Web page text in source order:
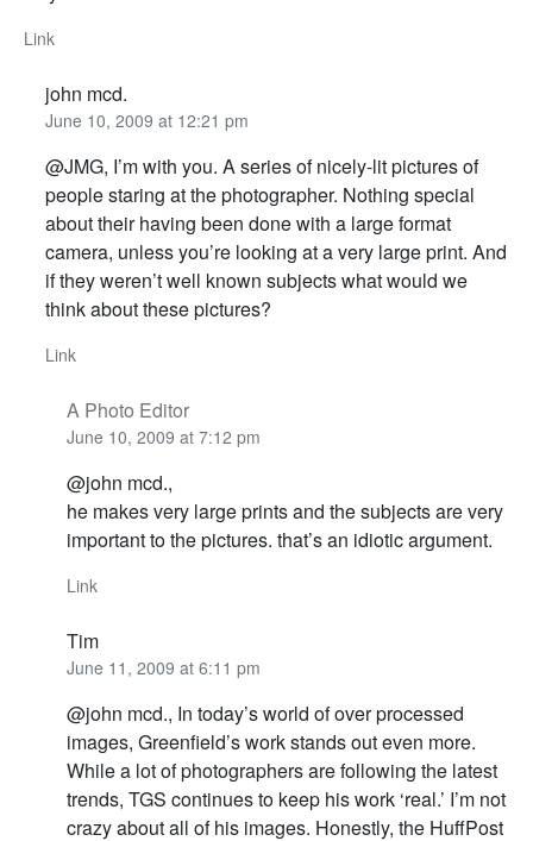
Link
john mcd.
June 10, 2009 at 12:21 pm
@JMG, I’m with you. A series of nicely-lit pictures of
people staring at the photographer. Nothing special
about their having been done with a large format
camera, unless you’re looking at a very large print. And
if they weren’t well known subjects what would we
think about these pictures?
Link
A Photo Editor
June 10, 2009 at 7:12 pm
@john mcd.,
he makes very large prints and the subjects are very
important to the pictures. that’s an idiotic argument.
Link
Tim
June 11, 2009 at 6:11 pm
@john mcd., In today’s world of over processed
images, Greenfield’s work stands out even more.
While a lot of photographers are following the latest
trends, TGS continues to keep his work ‘real.’ I’m not
crazy about all of his images. Honestly, the HuffPost